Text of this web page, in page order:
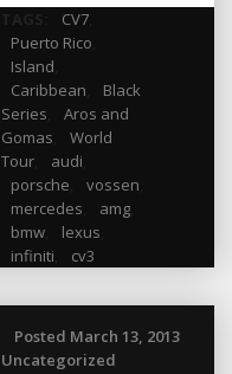
CV7,
Puerto Rico
Island
Caribbean
Black
Series
Aros and
Gomas
World
Tour, audi
porsche
vossen
mercedes
amg,
bmw, lexus
infiniti
cv3
Posted March 13, 2013
Uncategorized